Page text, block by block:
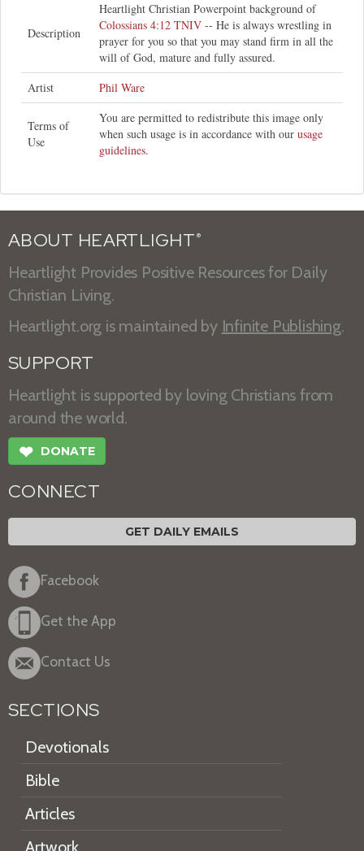
Description
Heartlight Christian Powerpoint background of
Colossians 4:12 TNIV -- He is always wrestling in
prayer for you so that you may stand firm in all the
will of God, mature and fully assured.
Artist
Phil Ware
Terms of
Use
You are permitted to redistribute this image only
when such usage is in accordance with our usage
guidelines.
ABOUT HEARTLIGHT ®
Heartlight Provides Positive Resources for Daily
Christian Living.
Heartlight.org is maintained by Infinite Publishing.
SUPPORT
Heartlight is supported by loving Christians from
around the world.
❤ DONATE
CONNECT
GET DAILY EMAILS
Facebook
Get the App
Contact Us
SECTIONS
Devotionals
Bible
Articles
Artwork